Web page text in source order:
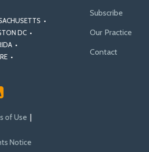
•
DC •
•
•
of Use
Notice
Subscribe
Our Practice
Contact